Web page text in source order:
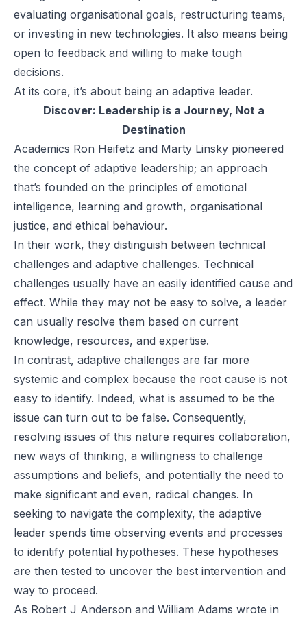
evaluating organisational goals, restructuring teams,
or investing in new technologies. It also means being
open to feedback and willing to make tough
decisions.
At its core, it’s about being an adaptive leader.
Discover: Leadership is a Journey, Not a
Destination
Academics Ron Heifetz and Marty Linsky pioneered
the concept of adaptive leadership; an approach
that’s founded on the principles of emotional
intelligence, learning and growth, organisational
justice, and ethical behaviour.
In their work, they distinguish between technical
challenges and adaptive challenges. Technical
challenges usually have an easily identified cause and
effect. While they may not be easy to solve, a leader
can usually resolve them based on current
knowledge, resources, and expertise.
In contrast, adaptive challenges are far more
systemic and complex because the root cause is not
easy to identify. Indeed, what is assumed to be the
issue can turn out to be false. Consequently,
resolving issues of this nature requires collaboration,
new ways of thinking, a willingness to challenge
assumptions and beliefs, and potentially the need to
make significant and even, radical changes. In
seeking to navigate the complexity, the adaptive
leader spends time observing events and processes
to identify potential hypotheses. These hypotheses
are then tested to uncover the best intervention and
way to proceed.
As Robert J Anderson and William Adams wrote in